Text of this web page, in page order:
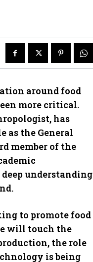
around food
more critical.
has
as the General
member of the
understanding
to promote food
will touch the
the role
is being